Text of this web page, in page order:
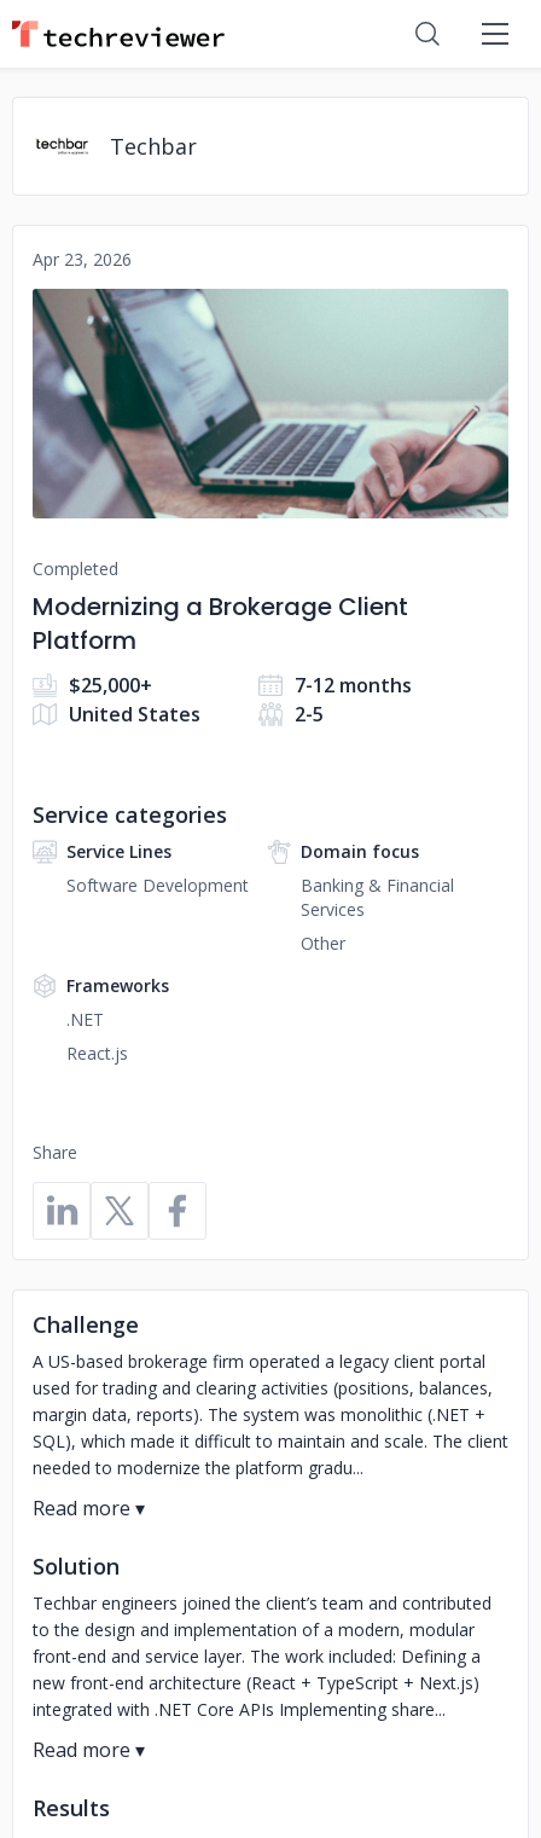
Techbar
Apr 23, 2026
No image
Completed
Modernizing a Brokerage Client
Platform
$25,000+
7-12 months
United States
2-5
Share
Service categories
Service Lines
Software Development
Domain focus
Banking & Financial
Services
Other
Frameworks
.NET
React.js
Challenge
A US-based brokerage firm operated a legacy client portal
used for trading and clearing activities (positions, balances,
margin data, reports). The system was monolithic (.NET +
SQL), which made it difficult to maintain and scale. The client
needed to modernize the platform gradu...
Solution
Techbar engineers joined the client’s team and contributed
to the design and implementation of a modern, modular
front-end and service layer. The work included: Defining a
new front-end architecture (React + TypeScript + Next.js)
integrated with .NET Core APIs Implementing share...
Results